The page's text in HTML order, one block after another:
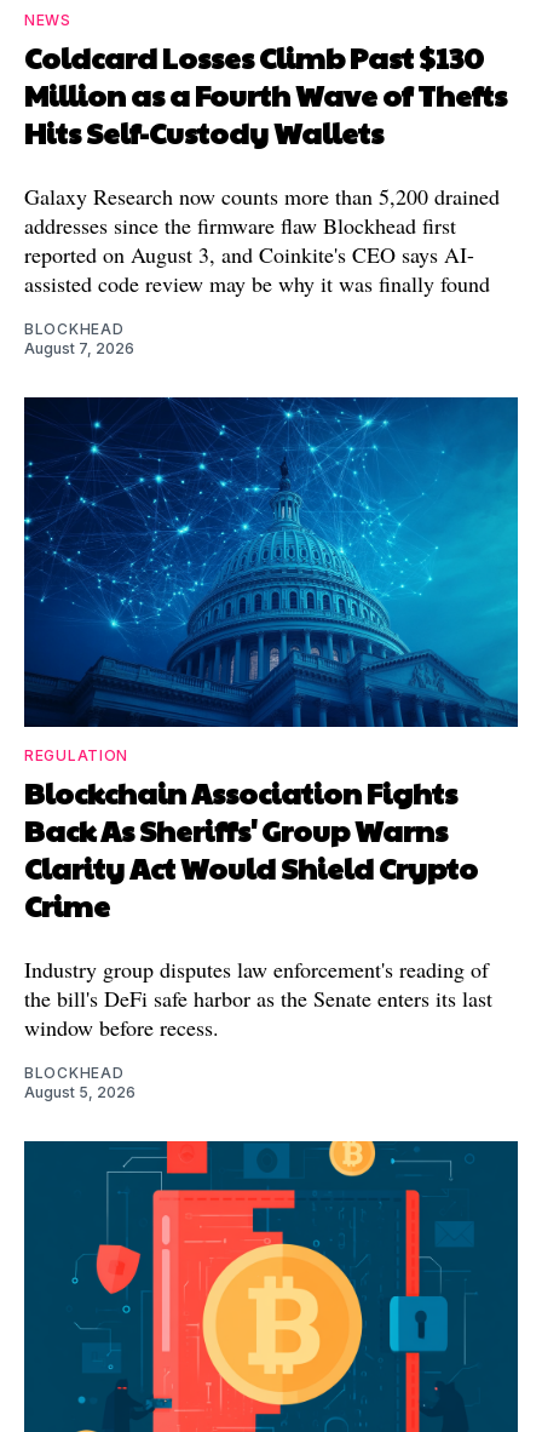
NEWS
Coldcard Losses Climb Past $130
Million as a Fourth Wave of Thefts
Hits Self-Custody Wallets
Galaxy Research now counts more than 5,200 drained
addresses since the firmware flaw Blockhead first
reported on August 3, and Coinkite's CEO says AI-
assisted code review may be why it was finally found
BLOCKHEAD
August 7, 2026
REGULATION
Blockchain Association Fights
Back As Sheriffs' Group Warns
Clarity Act Would Shield Crypto
Crime
Industry group disputes law enforcement's reading of
the bill's DeFi safe harbor as the Senate enters its last
window before recess.
BLOCKHEAD
August 5, 2026